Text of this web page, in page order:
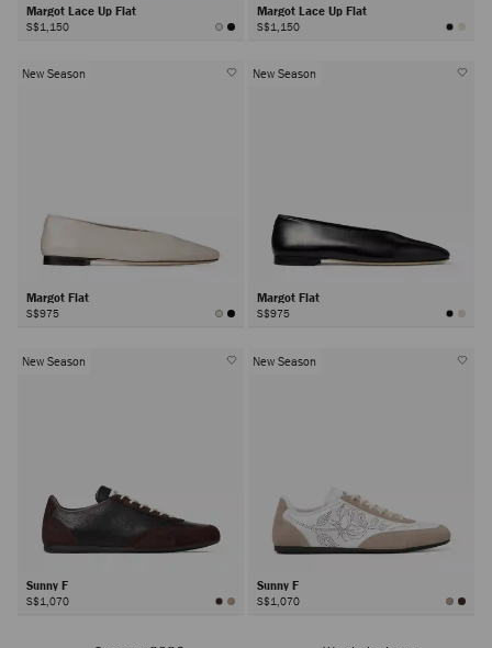
Margot Lace Up Flat
S$1,150
Margot Lace Up Flat
S$1,150
New Season
Margot Flat
S$975
New Season
Margot Flat
S$975
New Season
Sunny F
S$1,070
New Season
Sunny F
S$1,070